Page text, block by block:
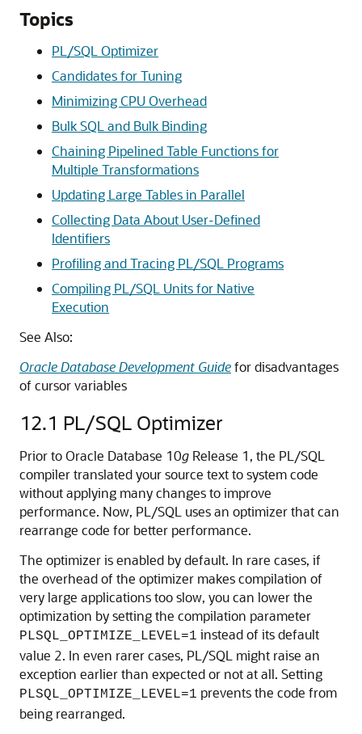
Topics
PL/SQL Optimizer
Candidates for Tuning
Minimizing CPU Overhead
Bulk SQL and Bulk Binding
Chaining Pipelined Table Functions for
Multiple Transformations
Updating Large Tables in Parallel
Collecting Data About User-Defined
Identifiers
Profiling and Tracing PL/SQL Programs
Compiling PL/SQL Units for Native
Execution
See Also:
Oracle Database Development Guidefor disadvantages
of cursor variables
12.1 PL/SQL Optimizer
Prior to Oracle Database 10g Release 1, the PL/SQL
compiler translated your source text to system code
without applying many changes to improve
performance. Now, PL/SQL uses an optimizer that can
rearrange code for better performance.
The optimizer is enabled by default. In rare cases, if
the overhead of the optimizer makes compilation of
very large applications too slow, you can lower the
optimization by setting the compilation parameter
PLSQL_OPTIMIZE_LEVEL=1 instead of its default
value 2. In even rarer cases, PL/SQL might raise an
exception earlier than expected or not at all. Setting
PLSQL_OPTIMIZE_LEVEL=1 prevents the code from
being rearranged.